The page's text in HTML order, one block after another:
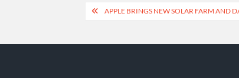
PostAPPLE BRINGS NEW SOLAR FARM AND